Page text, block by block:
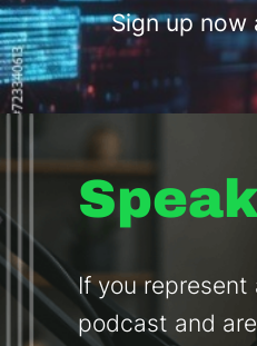
Sign up
If you
podcast and